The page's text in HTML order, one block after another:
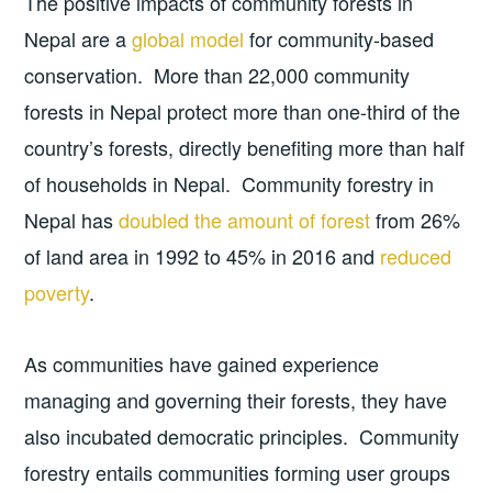
Nepal are aglobal model for community-based
conservation. More than 22,000 community
forests in Nepal protect more than one-third of the
country’s forests, directly benefiting more than half
of households in Nepal. Community forestry in
Nepal hasdoubled the amount of forestfrom 26%
of land area in 1992 to 45% in 2016 and reduced
poverty.
As communities have gained experience
managing and governing their forests, they have
also incubated democratic principles. Community
forestry entails communities forming user groups